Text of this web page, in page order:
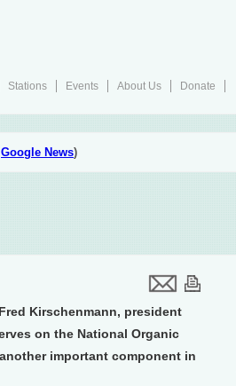
Stations Events About Us
Donate
Google News)
Kirschenmann, president
on the National Organic
important component in